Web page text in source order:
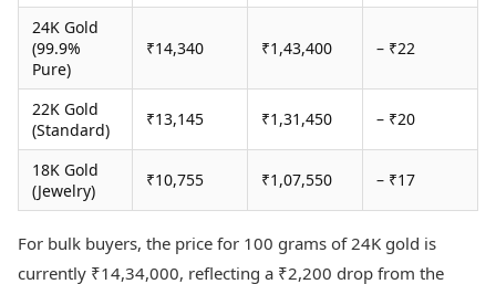
Gold Rates Today
Platinum Rates Today
Silver Rates Today
24K Gold
(99.9%
Pure)
₹14,340 ₹1,43,400 – ₹22
22K Gold
(Standard)
₹13,145 ₹1,31,450 – ₹20
18K Gold
(Jewelry)
₹10,755 ₹1,07,550 – ₹17
For bulk buyers, the price for 100 grams of 24K gold is
currently ₹14,34,000, reflecting a ₹2,200 drop from the